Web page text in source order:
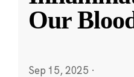
Our
Sep 15, 2025 ·